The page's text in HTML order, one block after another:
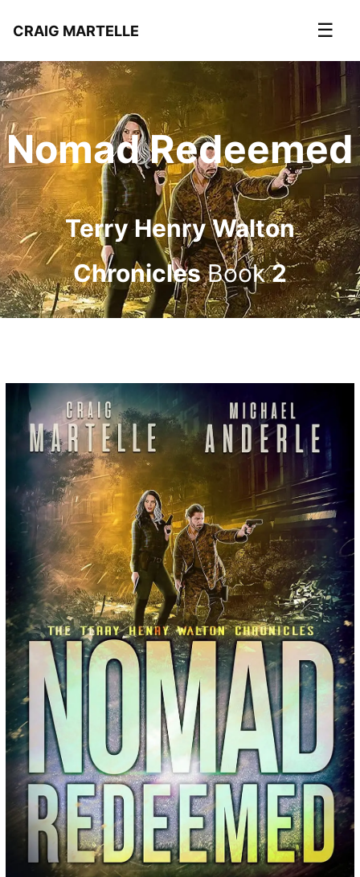
CRAIG MARTELLE ☰
Nomad Redeemed
Terry Henry Walton
ChroniclesBook2